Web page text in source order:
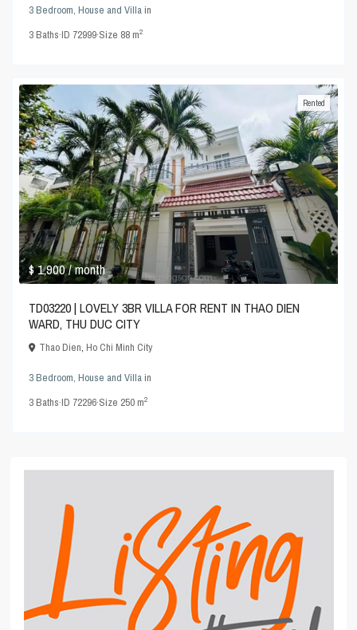
3 Bedroom,House and Villain
3Baths·ID 72999·Size 88 m2
$ 1,900/ month
Rented
TD03220 | LOVELY 3BR VILLA FOR RENT IN THAO DIEN
WARD, THU DUC CITY
Thao Dien,Ho Chi Minh City
3 Bedroom,House and Villain
3Baths·ID 72296·Size 250 m2